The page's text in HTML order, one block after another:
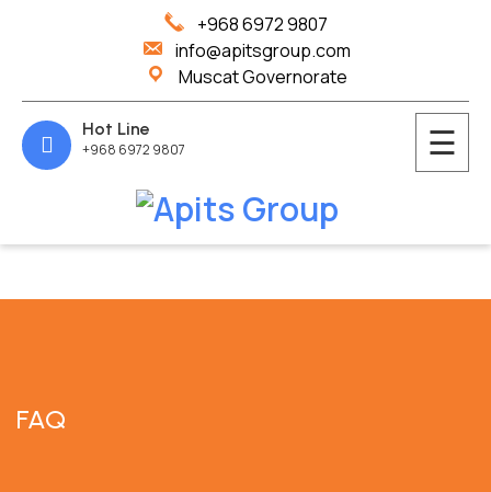
+968 6972 9807
info@apitsgroup.com
Muscat Governorate
Hot Line
+968 6972 9807 ☰
FAQ